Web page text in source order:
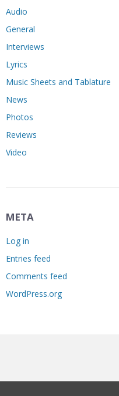
Audio
General
Interviews
Lyrics
Music Sheets and Tablature
News
Photos
Reviews
Video
META
Log in
Entries feed
Comments feed
WordPress.org